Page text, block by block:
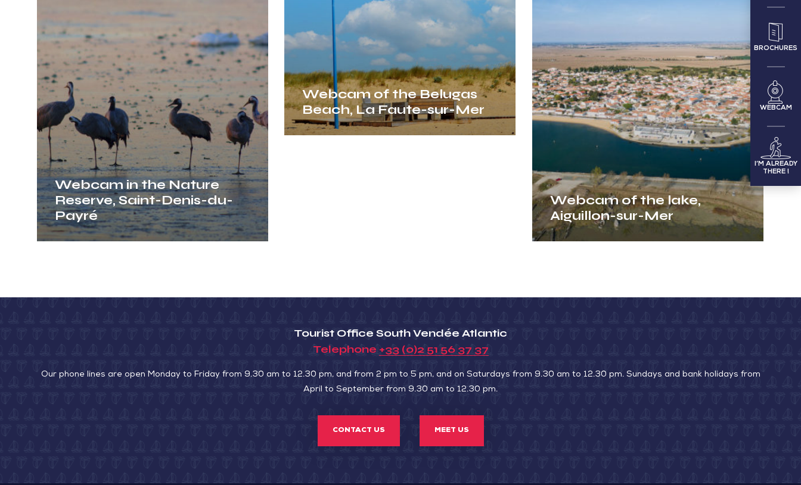
BROCHURES
WEBCAM
I’M ALREADY
THERE !
Webcam of the Belugas
Beach, La Faute-sur-Mer
the
Nature
Reserve,
Saint-
Denis-
du-
Payré
Webcam in the Nature
Reserve, Saint-Denis-du-
Payré
Aiguillon-
sur-
Mer
Webcam of the lake,
Aiguillon-sur-Mer
Tourist Office South Vendée Atlantic
Telephone +33 (0)2 51 56 37 37
Our phone lines are open Monday to Friday from 9.30 am to 12.30 pm, and from 2 pm to 5 pm, and on Saturdays from 9.30 am to 12.30 pm. Sundays and bank holidays from
April to September from 9.30 am to 12.30 pm.
CONTACT US MEET US